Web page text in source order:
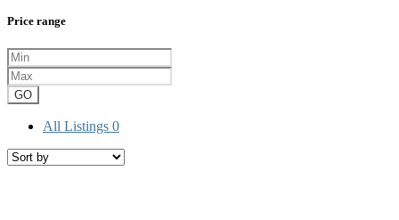
Price range
GO
All Listings 0